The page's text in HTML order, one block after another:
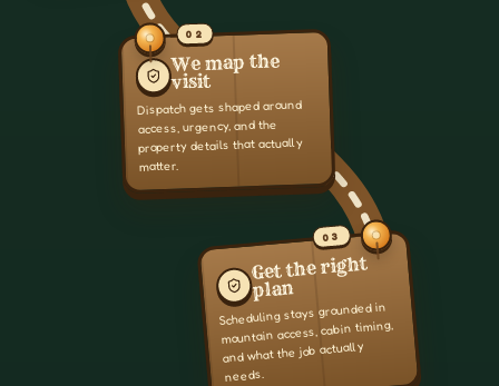
02
We map the
visit
Dispatch gets shaped around
access, urgency, and the
property details that actually
matter.
03
Get the right
plan
Scheduling stays grounded in
mountain access, cabin timing,
and what the job actually
needs.